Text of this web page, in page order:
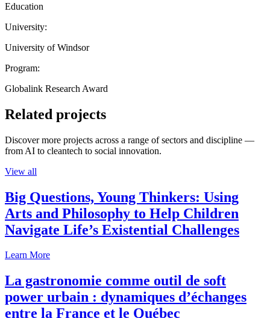
Education
University:
University of Windsor
Program:
Globalink Research Award
Related projects
Discover more projects across a range of sectors and discipline —
from AI to cleantech to social innovation.
View all
Big Questions, Young Thinkers: Using
Arts and Philosophy to Help Children
Navigate Life’s Existential Challenges
Learn More
La gastronomie comme outil de soft
power urbain : dynamiques d’échanges
entre la France et le Québec